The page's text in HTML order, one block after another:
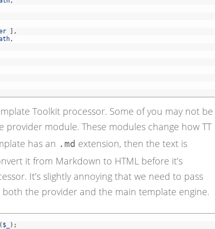
,
,
Toolkit processor. Some of you may not be
provider module. These modules change how TT
has an .md extension, then the text is
it from Markdown to HTML before it’s
It’s slightly annoying that we need to pass
the provider and the main template engine.
$_ ) ;